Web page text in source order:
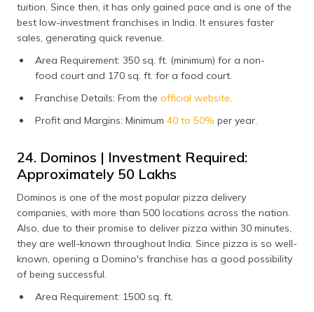
tuition. Since then, it has only gained pace and is one of the
best low-investment franchises in India. It ensures faster
sales, generating quick revenue.
Area Requirement: 350 sq. ft. (minimum) for a non-
food court and 170 sq. ft. for a food court.
Franchise Details: From the official website.
Profit and Margins: Minimum 40 to 50% per year.
24. Dominos | Investment Required:
Approximately ₹50 Lakhs
Dominos is one of the most popular pizza delivery
companies, with more than 500 locations across the nation.
Also, due to their promise to deliver pizza within 30 minutes,
they are well-known throughout India. Since pizza is so well-
known, opening a Domino's franchise has a good possibility
of being successful.
Area Requirement: 1500 sq. ft.